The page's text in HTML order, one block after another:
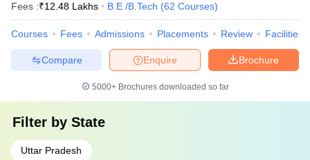
Fees :₹12.48 Lakhs B.E /B.Tech (62 Courses)
Courses Fees Admissions Placements Review Facilities
Brochure
Enquire
Compare
5000+Brochures downloaded so far
Filter by State
Uttar Pradesh